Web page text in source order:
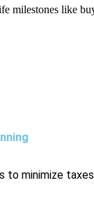
milestones like
to minimize